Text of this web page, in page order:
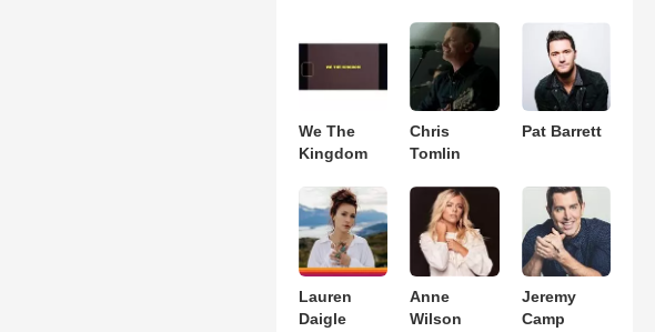
We The
Kingdom
Chris
Tomlin
Pat Barrett
Lauren
Daigle
Anne
Wilson
Jeremy
Camp